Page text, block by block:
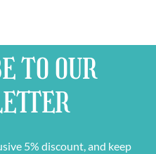
TO OUR
5% discount, and keep